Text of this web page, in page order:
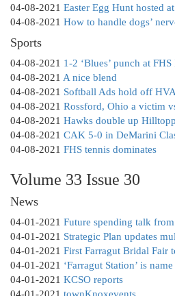
04-08-2021 Easter Egg Hunt hosted
04-08-2021 How to handle dogs’
Sports
04-08-2021 1-2 ‘Blues’ punch at
04-08-2021 A nice blend
04-08-2021 Softball Ads hold off HVA
04-08-2021 Rossford, Ohio a victim
04-08-2021 Hawks double up
04-08-2021 CAK 5-0 in DeMarini
04-08-2021 FHS tennis dominates
Volume 33 Issue 30
News
04-01-2021 Future spending talk
04-01-2021 Strategic Plan updates
04-01-2021 First Farragut Bridal Fair
04-01-2021 ‘Farragut Station’ is
04-01-2021 KCSO reports
04-01-2021 townKnoxevents